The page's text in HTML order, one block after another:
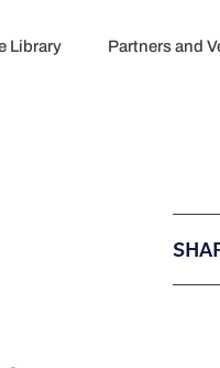
Library Partners and